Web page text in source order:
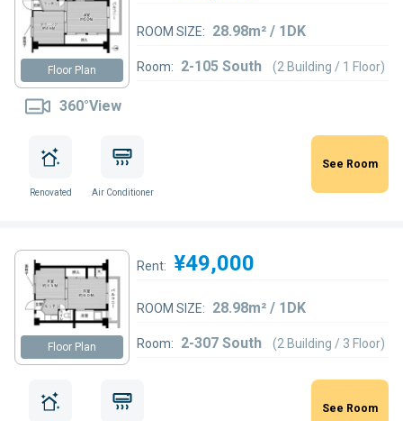
Floor Plan
360°View
ROOM SIZE: 28.98m² / 1DK
Room: 2-105 South (2 Building / 1 Floor)
Renovated Air Conditioner
See Room
Floor Plan
Rent: ¥49,000
ROOM SIZE: 28.98m² / 1DK
Room: 2-307 South (2 Building / 3 Floor)
See Room